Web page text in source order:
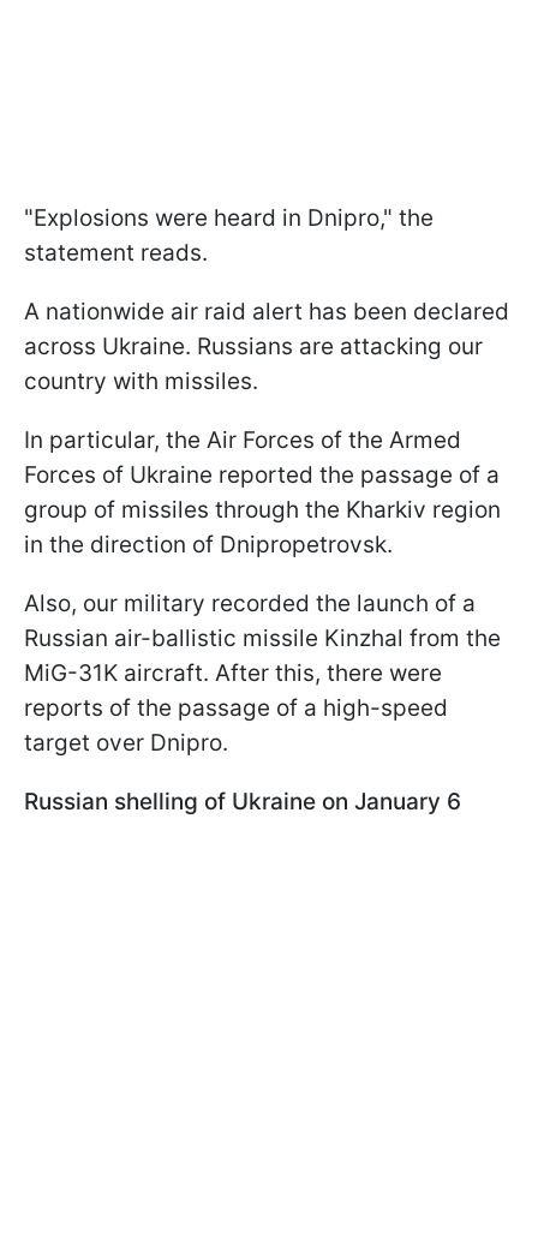
"Explosions were heard in Dnipro," the
statement reads.
A nationwide air raid alert has been declared
across Ukraine. Russians are attacking our
country with missiles.
In particular, the Air Forces of the Armed
Forces of Ukraine reported the passage of a
group of missiles through the Kharkiv region
in the direction of Dnipropetrovsk.
Also, our military recorded the launch of a
Russian air-ballistic missile Kinzhal from the
MiG-31K aircraft. After this, there were
reports of the passage of a high-speed
target over Dnipro.
Russian shelling of Ukraine on January 6